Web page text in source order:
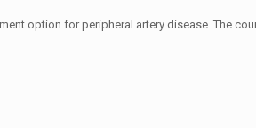
option for peripheral artery disease. The